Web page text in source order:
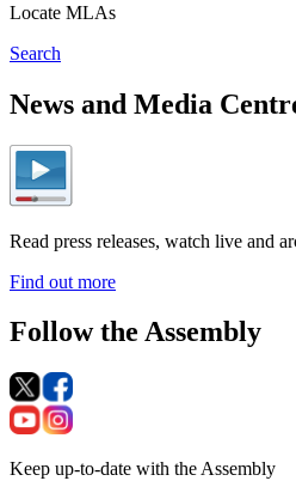
Locate MLAs
Search
News and Media
Read press releases, watch live and
Find out more
Follow the Assembly
Keep up-to-date with the Assembly